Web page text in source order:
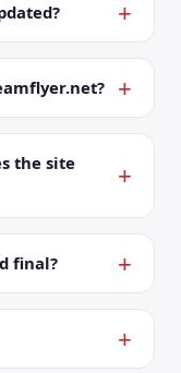
the site
final?